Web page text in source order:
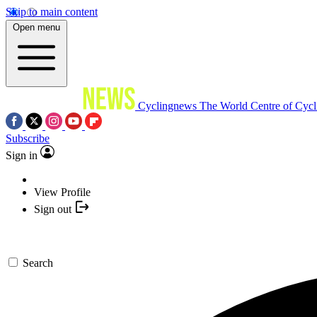
Skip to main content
Open menu
Cyclingnews The World Centre of
Subscribe
Sign in
View Profile
Sign out
Search